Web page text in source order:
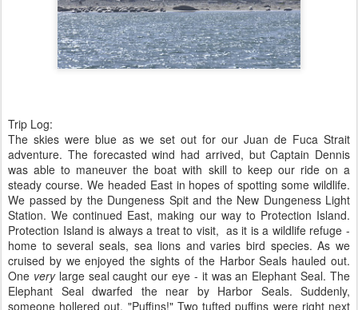
Trip Log:
The skies were blue as we set out for our Juan de Fuca Strait
adventure. The forecasted wind had arrived, but Captain Dennis
was able to maneuver the boat with skill to keep our ride on a
steady course. We headed East in hopes of spotting some wildlife.
We passed by the Dungeness Spit and the New Dungeness Light
Station. We continued East, making our way to Protection Island.
Protection Island is always a treat to visit, as it is a wildlife refuge -
home to several seals, sea lions and varies bird species. As we
cruised by we enjoyed the sights of the Harbor Seals hauled out.
One verylarge seal caught our eye - it was an Elephant Seal. The
Elephant Seal dwarfed the near by Harbor Seals. Suddenly,
someone hollered out, "Puffins!" Two tufted puffins were right next